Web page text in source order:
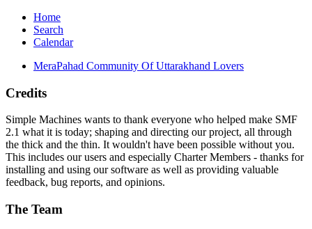
Home
Search
Calendar
MeraPahad Community Of Uttarakhand Lovers
Credits
Simple Machines wants to thank everyone who helped make SMF
2.1 what it is today; shaping and directing our project, all through
the thick and the thin. It wouldn't have been possible without you.
This includes our users and especially Charter Members - thanks for
installing and using our software as well as providing valuable
feedback, bug reports, and opinions.
The Team